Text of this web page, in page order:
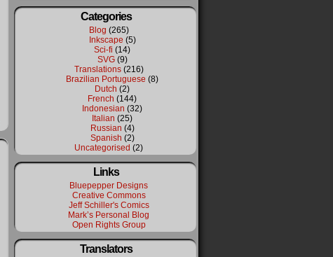
Categories
Blog (265)
Inkscape (5)
Sci-fi (14)
SVG(9)
Translations(216)
Brazilian Portuguese (8)
Dutch (2)
French (144)
Indonesian (32)
Italian (25)
Russian (4)
Spanish (2)
Uncategorised (2)
Links
Bluepepper Designs
Creative Commons
Jeff Schiller's Comics
Mark’s Personal Blog
Open Rights Group
Translators